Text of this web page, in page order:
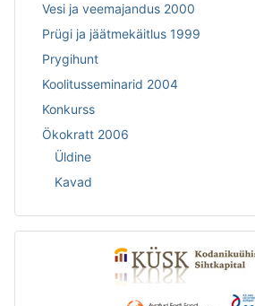
Vesi ja veemajandus 2000
Prügi ja jäätmekäitlus 1999
Prygihunt
Koolitusseminarid 2004
Konkurss
Ökokratt 2006
Üldine
Kavad